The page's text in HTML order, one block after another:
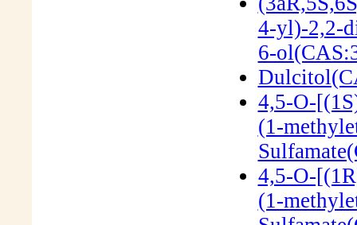
4-yl)-2,2-
6-
4,5-O-
(1-
4,5-O-
(1-